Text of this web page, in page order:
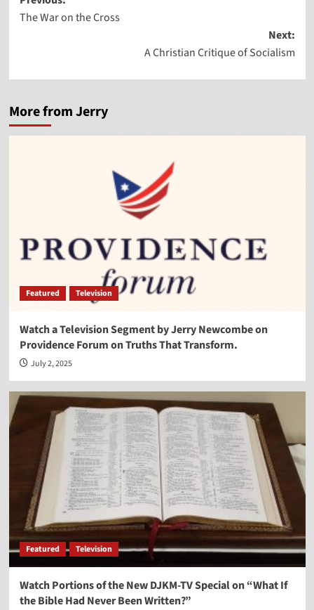
navigation
The War on the Cross
Next:
A Christian Critique of Socialism
More from Jerry
Featured Television
Watch a Television Segment by Jerry Newcombe on
Providence Forum on Truths That Transform.
July 2, 2025
Featured Television
Watch Portions of the New DJKM-TV Special on “What If
the Bible Had Never Been Written?”